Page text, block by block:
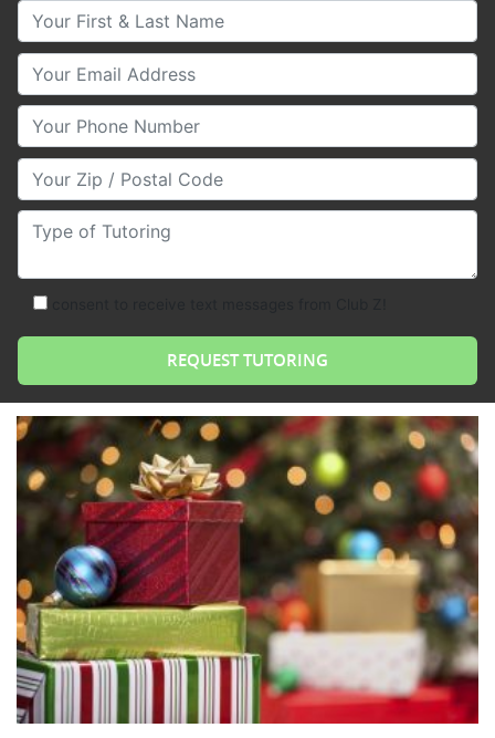
Your First & Last Name
Your Email
Your Phone Number
Your Zip/Postal Code
Type of Tutoring